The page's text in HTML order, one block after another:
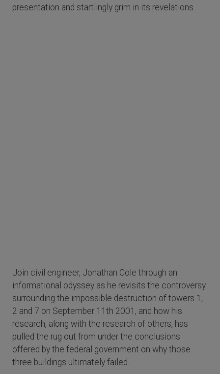
presentation and startlingly grim in its revelations.
Join civil engineer, Jonathan Cole through an
informational odyssey as he revisits the controversy
surrounding the impossible destruction of towers 1,
2 and 7 on September 11th 2001, and how his
research, along with the research of others, has
pulled the rug out from under the conclusions
offered by the federal government on why those
three buildings ultimately failed.